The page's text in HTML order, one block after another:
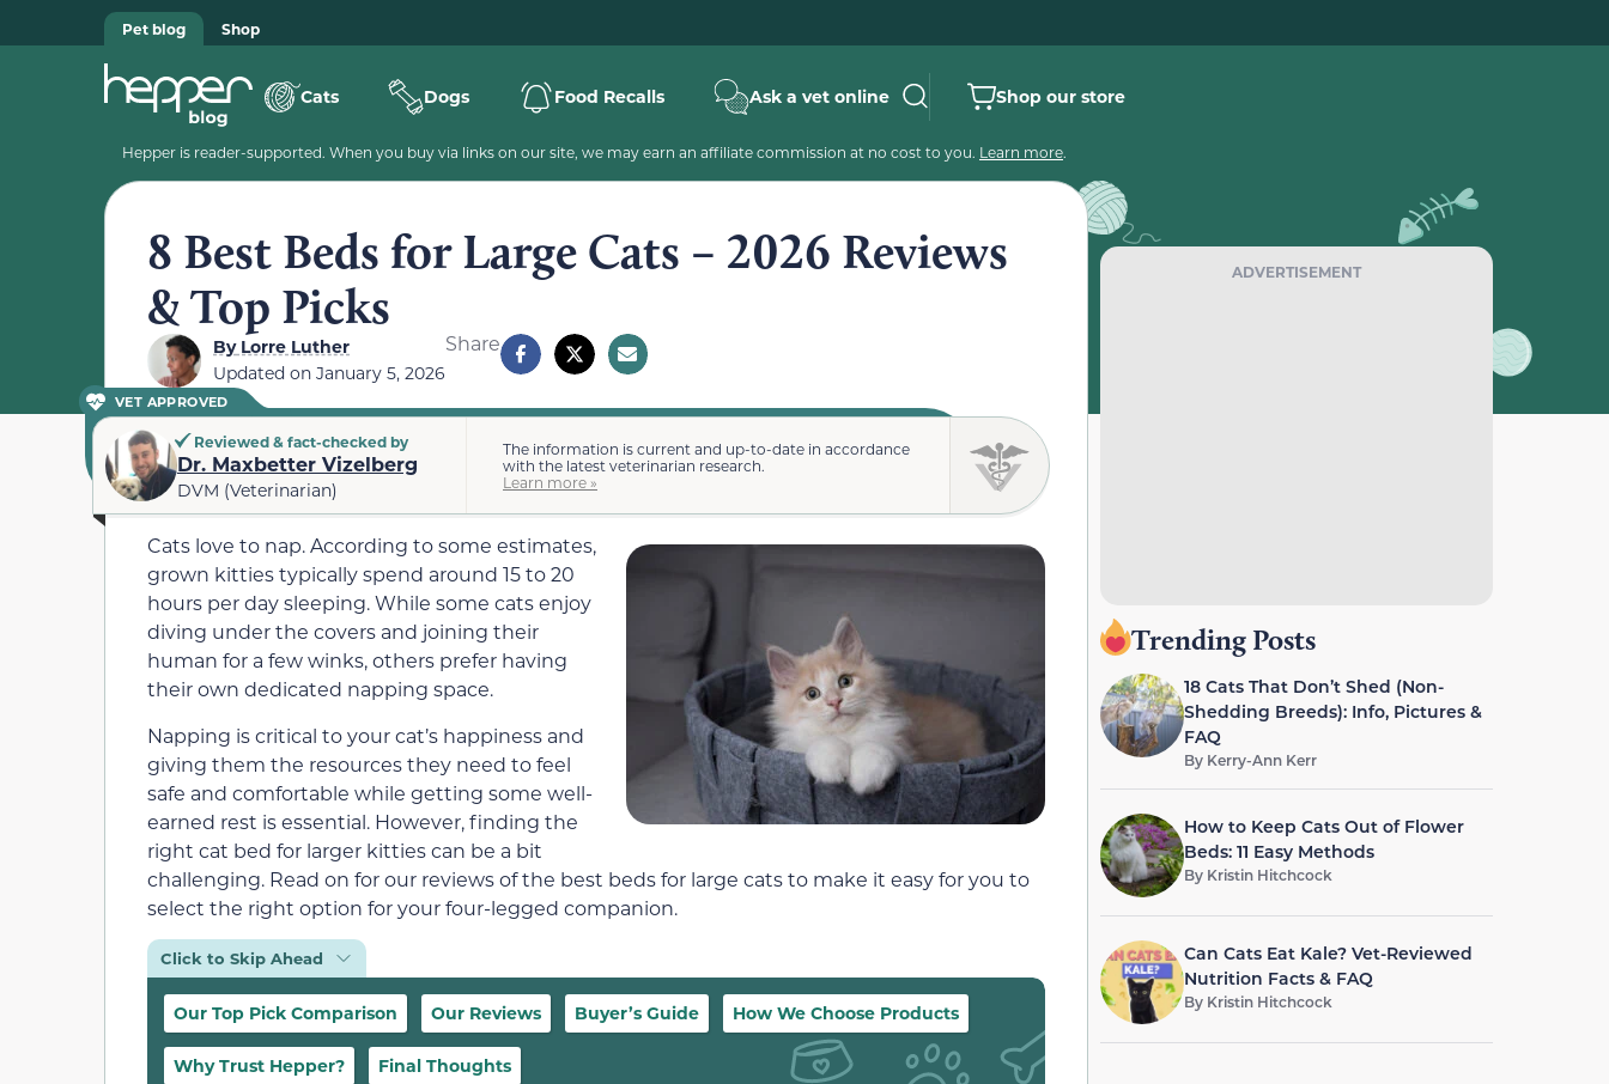
Pet blog Shop
Cats Dogs Food Recalls Ask a vet online Shop our store
Hepper is reader-supported. When you buy via links on our site, we may earn an affiliate commission at no cost to you. Learn more.
8 Best Beds for Large Cats – 2026 Reviews
& Top Picks
ByLorre Luther
Updated on January 5, 2026
Share
VET APPROVED
Reviewed & fact-checked by
Dr. Maxbetter Vizelberg
DVM (Veterinarian)
The information is current and up-to-date in accordance
with the latest veterinarian research.
Learn more »
Cats love to nap. According to some estimates,
grown kitties typically spend around 15 to 20
hours per day sleeping. While some cats enjoy
diving under the covers and joining their
human for a few winks, others prefer having
their own dedicated napping space.
Napping is critical to your cat’s happiness and
giving them the resources they need to feel
safe and comfortable while getting some well-
earned rest is essential. However, finding the
right cat bed for larger kitties can be a bit
challenging. Read on for our reviews of the best beds for large cats to make it easy for you to
select the right option for your four-legged companion.
Click to Skip Ahead
Our Top Pick Comparison Our Reviews Buyer’s Guide How We Choose Products
Why Trust Hepper? Final Thoughts
ADVERTISEMENT
Trending Posts
18 Cats That Don’t Shed (Non-
Shedding Breeds): Info, Pictures &
FAQ
By Kerry-Ann Kerr
How to Keep Cats Out of Flower
Beds: 11 Easy Methods
By Kristin Hitchcock
Can Cats Eat Kale? Vet-Reviewed
Nutrition Facts & FAQ
By Kristin Hitchcock